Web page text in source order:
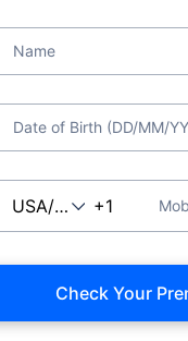
Name
Date of Birth (DD/MM/
Check Your